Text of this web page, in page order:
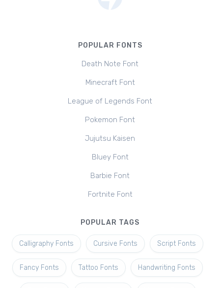
POPULAR FONTS
Death Note Font
Minecraft Font
League of Legends Font
Pokemon Font
Jujutsu Kaisen
Bluey Font
Barbie Font
Fortnite Font
POPULAR TAGS
Calligraphy Fonts Cursive Fonts Script Fonts
Fancy Fonts Tattoo Fonts Handwriting Fonts